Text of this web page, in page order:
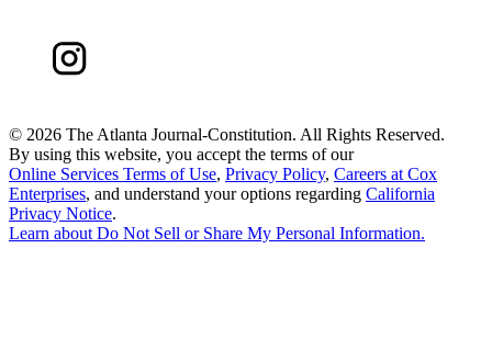
© 2026 The Atlanta Journal-Constitution. All Rights Reserved.
By using this website, you accept the terms of our
Online Services Terms of Use, Privacy Policy, Careers at Cox
Enterprises, and understand your options regarding California
Privacy Notice.
Learn aboutDo Not Sell or Share My Personal Information.